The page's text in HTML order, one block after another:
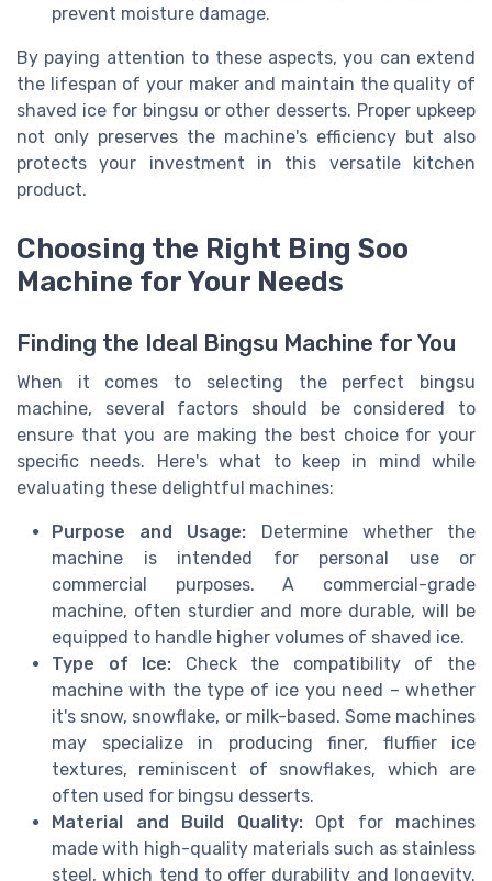
prevent moisture damage.
By paying attention to these aspects, you can extend
the lifespan of your maker and maintain the quality of
shaved ice for bingsu or other desserts. Proper upkeep
not only preserves the machine's efficiency but also
protects your investment in this versatile kitchen
product.
Choosing the Right Bing Soo
Machine for Your Needs
Finding the Ideal Bingsu Machine for You
When it comes to selecting the perfect bingsu
machine, several factors should be considered to
ensure that you are making the best choice for your
specific needs. Here's what to keep in mind while
evaluating these delightful machines:
Purpose and Usage: Determine whether the
machine is intended for personal use or
commercial purposes. A commercial-grade
machine, often sturdier and more durable, will be
equipped to handle higher volumes of shaved ice.
Type of Ice: Check the compatibility of the
machine with the type of ice you need – whether
it's snow, snowflake, or milk-based. Some machines
may specialize in producing finer, fluffier ice
textures, reminiscent of snowflakes, which are
often used for bingsu desserts.
Material and Build Quality:Opt for machines
made with high-quality materials such as stainless
steel, which tend to offer durability and longevity.